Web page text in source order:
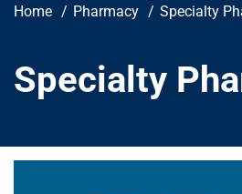
Breadcrumb
Home Pharmacy Specialty
Specialty